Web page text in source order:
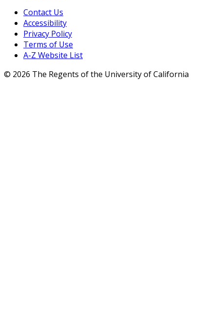
Contact Us
Accessibility
Privacy Policy
Terms of Use
A-Z Website List
© 2026 The Regents of the University of California